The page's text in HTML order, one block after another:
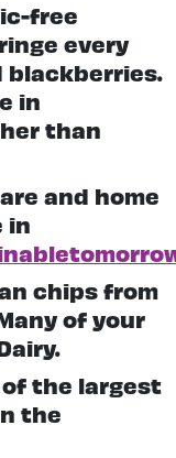
free
every
blackberries.
in
than
and home
in
chips from
of your
the largest
the